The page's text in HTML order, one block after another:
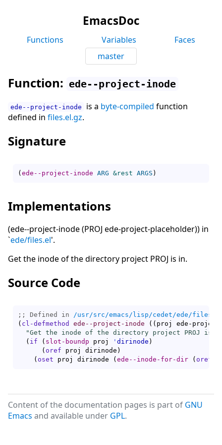
EmacsDoc
Functions Variables
Faces
master
Function: ede--project-inode
ede--project-inode is a byte-compiled function
defined in files.el.gz.
Signature
(ede--project-inode ARG &rest ARGS )
Implementations
(ede--project-inode (PROJ ede-project-placeholder)) in
`ede/files.el'.
Get the inode of the directory project PROJ is in.
Source Code
;; Defined in /usr/src/emacs/lisp/cedet/ede/
( cl-defmethod ede--project-inode ( ( proj ede-
"Get the inode of the directory project PROJ is
( if ( slot-boundp proj ' dirinode )
( oref proj dirinode )
( oset proj dirinode ( ede--inode-for-dir ( oref
Content of the documentation pages is part of GNU
Emacs and available under GPL.